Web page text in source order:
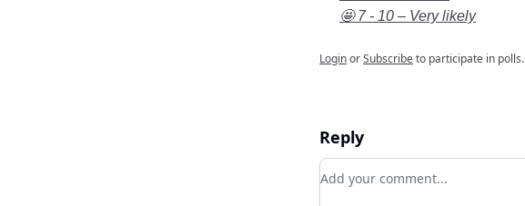
🤩 7 - 10 – Very likely
LoginorSubscribeto participate in polls.
Reply
Add your comment